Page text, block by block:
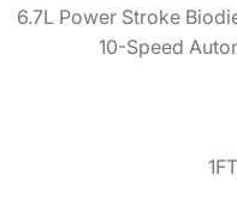
6.7L Power Stroke
10-Speed